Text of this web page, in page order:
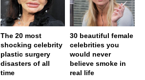
The 20 most
shocking celebrity
plastic surgery
disasters of all
time
30 beautiful female
celebrities you
would never
believe smoke in
real life